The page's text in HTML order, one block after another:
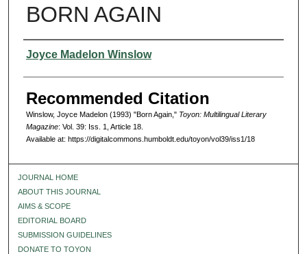
BORN AGAIN
Authors
Joyce Madelon Winslow
Recommended Citation
Winslow, Joyce Madelon (1993) "Born Again," Toyon: Multilingual Literary
Magazine: Vol. 39: Iss. 1, Article 18.
Available at: https://digitalcommons.humboldt.edu/toyon/vol39/iss1/18
JOURNAL HOME
ABOUT THIS JOURNAL
AIMS & SCOPE
EDITORIAL BOARD
SUBMISSION GUIDELINES
DONATE TO TOYON